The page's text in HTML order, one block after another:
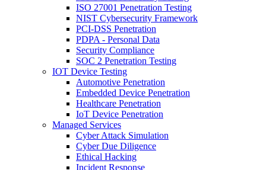
ISO 27001 Penetration Testing
NIST Cybersecurity Framework
PCI-DSS Penetration
PDPA - Personal Data
Security Compliance
SOC 2 Penetration Testing
IOT Device Testing
Automotive Penetration
Embedded Device Penetration
Healthcare Penetration
IoT Device Penetration
Managed Services
Cyber Attack Simulation
Cyber Due Diligence
Ethical Hacking
Incident Response